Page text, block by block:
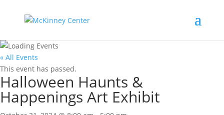
« All Events
This event has passed.
Halloween Haunts &
Happenings Art Exhibit